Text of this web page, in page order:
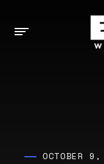
OCTOBER